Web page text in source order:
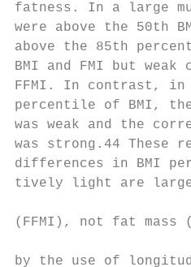
fatness. In a large
were above the
above the 85th
BMI and FMI but
FFMI. In contrast,
percentile of BMI,
was weak and the
was strong.44
differences in BMI
tively light are
(FFMI), not fat mass
by the use of